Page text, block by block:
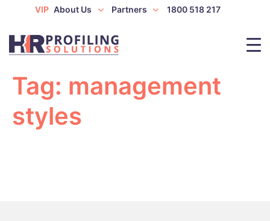
VIP About Us Partners 1800 518 217
Tag: management
styles